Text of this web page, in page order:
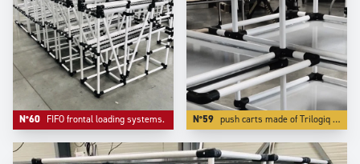
N°60 FIFO frontal loading systems. N°59 push carts made of Trilogiq very high finish and quality aluminium coated tubes are also very light to push while being very rigid and very modular.